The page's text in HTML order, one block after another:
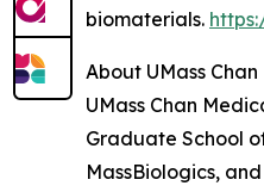
biomaterials.
About UMass
UMass Chan
Graduate School
MassBiologics,